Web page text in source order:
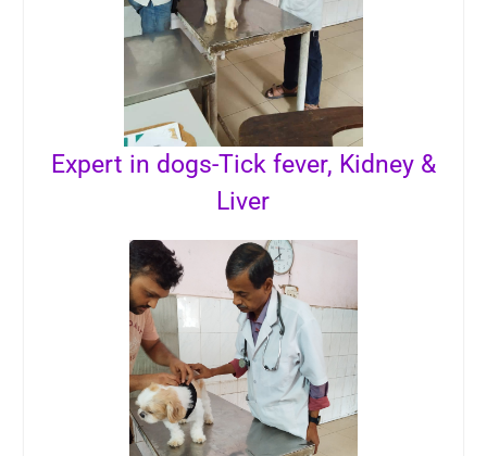
Expert in dogs-Tick fever, Kidney &
Liver